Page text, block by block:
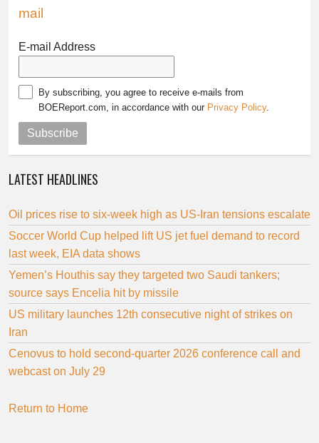
mail
E-mail Address
By subscribing, you agree to receive e-mails from
BOEReport.com, in accordance with our Privacy Policy.
Subscribe
LATEST HEADLINES
Oil prices rise to six-week high as US-Iran tensions escalate
Soccer World Cup helped lift US jet fuel demand to record
last week, EIA data shows
Yemen’s Houthis say they targeted two Saudi tankers;
source says Encelia hit by missile
US military launches 12th consecutive night of strikes on
Iran
Cenovus to hold second-quarter 2026 conference call and
webcast on July 29
Return to Home